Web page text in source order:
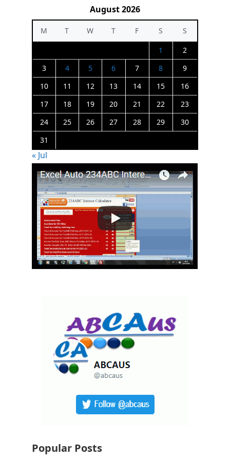
August 2026
M T W T F S
S
1
2
3
4 5 6 7 8
9
10
11 12 13 14 15
16
17
18 19 20 21 22
23
24
25 26 27 28 29
30
31
« Jul
Popular Posts